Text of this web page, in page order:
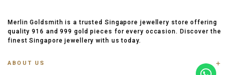
Merlin Goldsmith is a trusted Singapore jewellery store offering
quality 916 and 999 gold pieces for every occasion. Discover the
finest Singapore jewellery with us today.
ABOUT US